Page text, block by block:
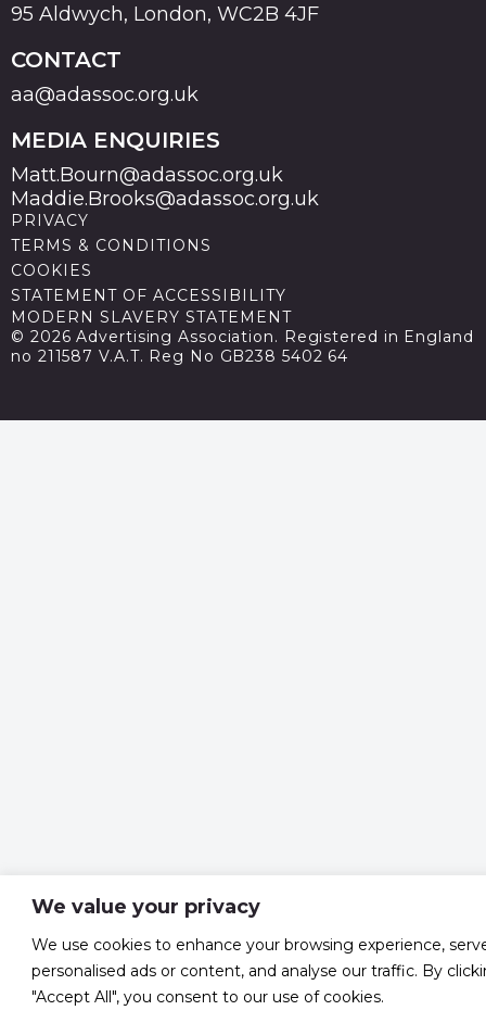
We value your privacy
We use cookies to enhance your browsing experience,
personalised ads or content, and analyse our traffic. By
"Accept All", you consent to our use of cookies.
95 Aldwych, London, WC2B 4JF
CONTACT
aa@adassoc.org.uk
MEDIA ENQUIRIES
Matt.Bourn@adassoc.org.uk
Maddie.Brooks@adassoc.org.uk
PRIVACY
TERMS & CONDITIONS
COOKIES
STATEMENT OF ACCESSIBILITY
MODERN SLAVERY STATEMENT
© 2026 Advertising Association. Registered in England
no 211587 V.A.T. Reg No GB238 5402 64